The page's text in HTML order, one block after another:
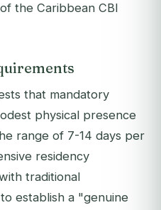
the Caribbean CBI
that mandatory
physical presence
range of 7-14 days per
residency
traditional
establish a "genuine